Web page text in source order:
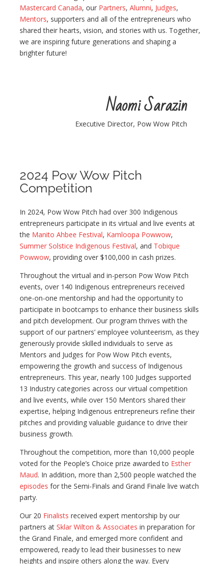
Mastercard Canada, our Partners, Alumni, Judges,
Mentors, supporters and all of the entrepreneurs who
shared their hearts, vision, and stories with us. Together,
we are inspiring future generations and shaping a
brighter future!
Naomi Sarazin
Executive Director, Pow Wow Pitch
2024 Pow Wow Pitch
Competition
In 2024, Pow Wow Pitch had over 300 Indigenous
entrepreneurs participate in its virtual and live events at
the Manito Ahbee Festival, Kamloopa Powwow,
Summer Solstice Indigenous Festival, and Tobique
Powwow, providing over $100,000 in cash prizes.
Throughout the virtual and in-person Pow Wow Pitch
events, over 140 Indigenous entrepreneurs received
one-on-one mentorship and had the opportunity to
participate in bootcamps to enhance their business skills
and pitch development. Our program thrives with the
support of our partners’ employee volunteerism, as they
generously provide skilled individuals to serve as
Mentors and Judges for Pow Wow Pitch events,
empowering the growth and success of Indigenous
entrepreneurs. This year, nearly 100 Judges supported
13 Industry categories across our virtual competition
and live events, while over 150 Mentors shared their
expertise, helping Indigenous entrepreneurs refine their
pitches and providing valuable guidance to drive their
business growth.
Throughout the competition, more than 10,000 people
voted for the People’s Choice prize awarded to Esther
Maud. In addition, more than 2,500 people watched the
episodes for the Semi-Finals and Grand Finale live watch
party.
Our 20 Finalists received expert mentorship by our
partners at Sklar Wilton & Associates in preparation for
the Grand Finale, and emerged more confident and
empowered, ready to lead their businesses to new
heights and inspire others along the way. Every